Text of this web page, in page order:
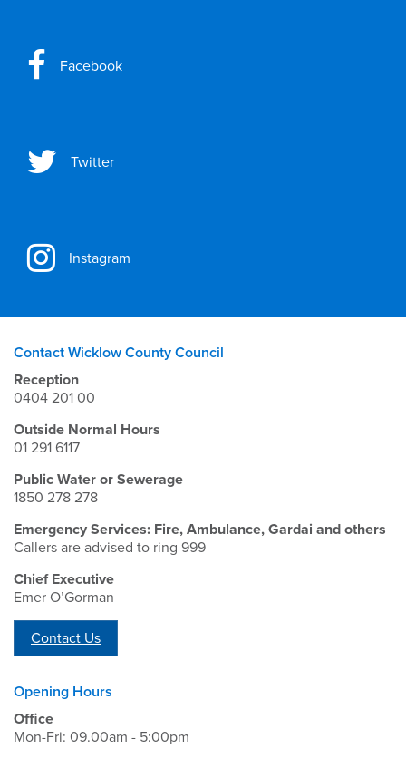
Facebook
Twitter
Instagram
Contact Wicklow County Council
Reception
0404 201 00
Outside Normal Hours
01 291 6117
Public Water or Sewerage
1850 278 278
Emergency Services: Fire, Ambulance, Gardai and others
Callers are advised to ring 999
Chief Executive
Emer O’Gorman
Contact Us
Opening Hours
Office
Mon-Fri: 09.00am - 5:00pm